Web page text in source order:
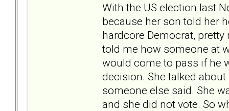
With the US election last
because her son told her
hardcore Democrat,
told me how someone at
would come to pass if he
decision. She talked
someone else said. She
and she did not vote. So